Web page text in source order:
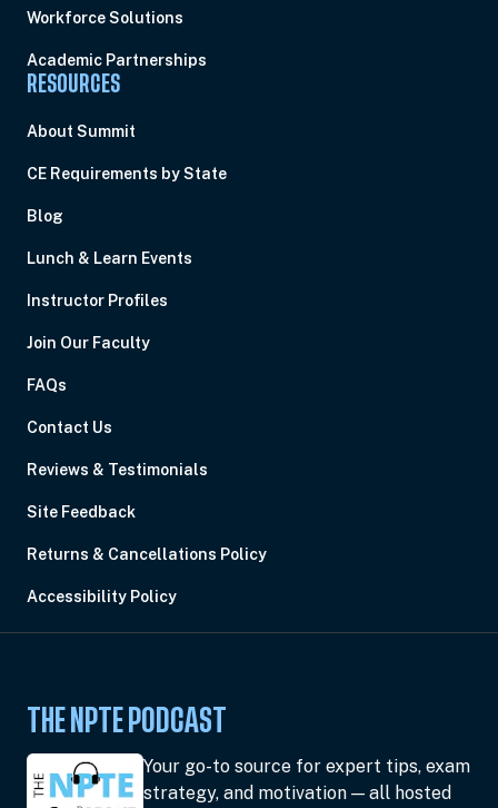
Workforce Solutions
Academic Partnerships
RESOURCES
About Summit
CE Requirements by State
Blog
Lunch & Learn Events
Instructor Profiles
Join Our Faculty
FAQs
Contact Us
Reviews & Testimonials
Site Feedback
Returns & Cancellations Policy
Accessibility Policy
THE NPTE PODCAST
Your go-to source for expert tips, exam
strategy, and motivation — all hosted